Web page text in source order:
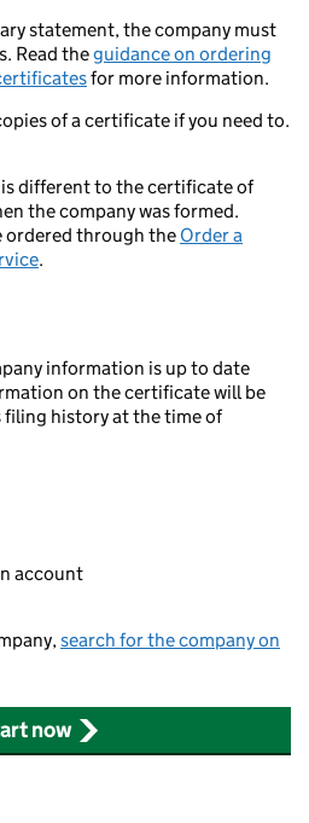
statement, the company must
Read theguidance on ordering
for more information.
of a certificate if you need to.
different to the certificate of
the company was formed.
ordered through the Order a
.
information is up to date
on the certificate will be
history at the time of
account
search for the company on
now